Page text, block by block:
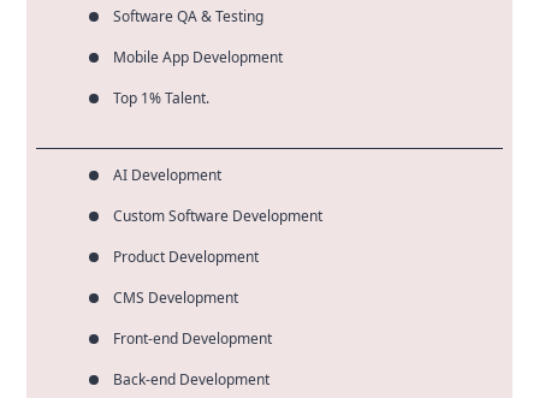
Software QA & Testing
Mobile App Development
Top 1% Talent.
AI Development
Custom Software Development
Product Development
CMS Development
Front-end Development
Back-end Development